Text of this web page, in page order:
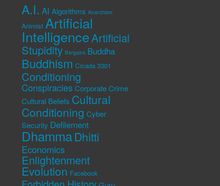
A.I. AI Algorithms Anarchism
Animist Artificial
IntelligenceArtificial
Stupidity Bargains Buddha
Buddhism Cicada 3301
Conditioning
Conspiracies Corporate Crime
Cultural Beliefs Cultural
Conditioning Cyber
Security Defilement
DhammaDhitti
Economics
Enlightenment
Evolution Facebook